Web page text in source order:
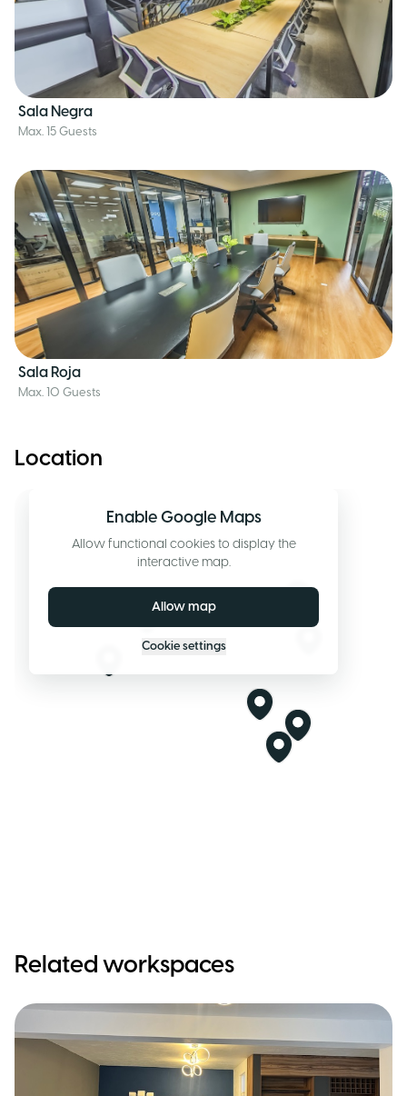
Sala Negra
Max. 15 Guests
Sala Roja
Max. 10 Guests
Location
Enable Google Maps
Allow functional cookies to display the
interactive map.
Allow map
Cookie settings
Related workspaces